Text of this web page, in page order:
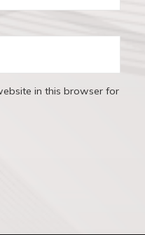
in this browser for